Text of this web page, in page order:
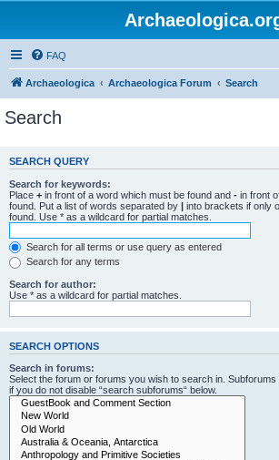
FAQ
Archaeologica Archaeologica Forum Search
Search
SEARCH QUERY
Search for keywords:
Place + in front of a word which must be found and - in front
found. Put a list of words separated by | into brackets if only
found. Use * as a wildcard for partial matches.
Search for all terms or use query as entered
Search for any terms
Search for author:
Use * as a wildcard for partial matches.
SEARCH OPTIONS
Search in forums:
Select the forum or forums you wish to search in.
if you do not disable “search subforums“ below.